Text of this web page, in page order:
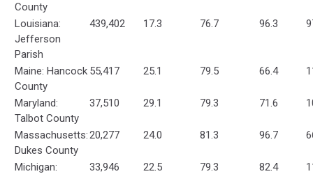
County
Louisiana:
Jefferson
Parish
439,402 17.3 76.7 96.3
Maine: Hancock
County
55,417 25.1 79.5 66.4
Maryland:
Talbot County
37,510 29.1 79.3 71.6
Massachusetts:
Dukes County
20,277 24.0 81.3 96.7
Michigan:
33,946 22.5 79.3 82.4